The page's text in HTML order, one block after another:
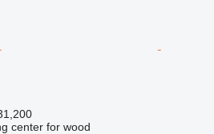
center for wood